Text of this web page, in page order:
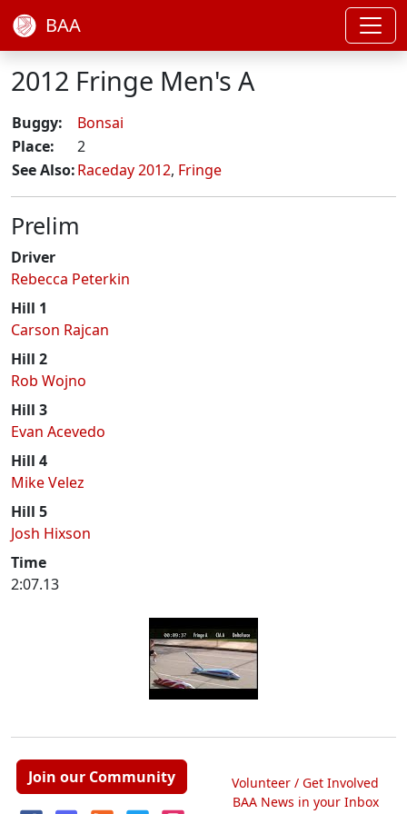
BAA
2012 Fringe Men's A
Buggy:
Bonsai
Place:
2
See Also:Raceday 2012, Fringe
Prelim
Driver
Rebecca Peterkin
Hill 1
Carson Rajcan
Hill 2
Rob Wojno
Hill 3
Evan Acevedo
Hill 4
Mike Velez
Hill 5
Josh Hixson
Time
2:07.13
Join our Community
Volunteer / Get Involved
BAA News in your Inbox